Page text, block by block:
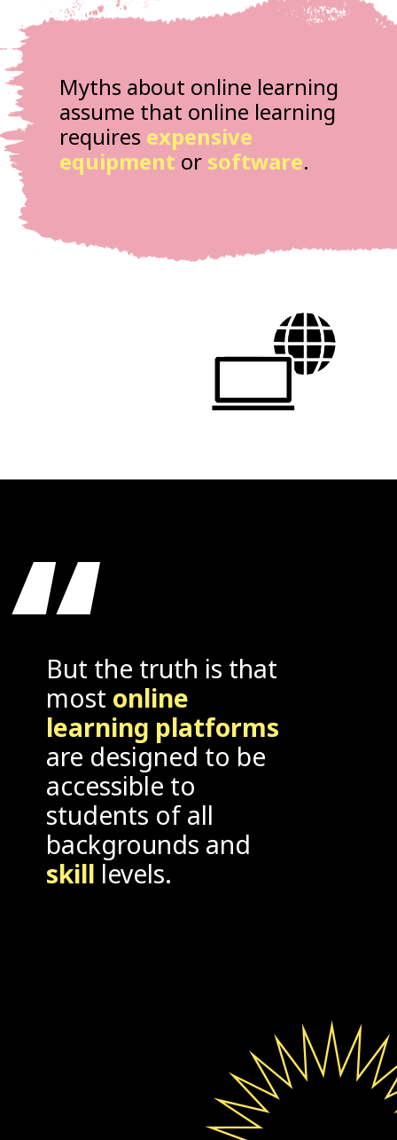
Myths about online learning
assume that online learning
requires expensive
equipment or software.
“
But the truth is that
most online
learning platforms
are designed to be
accessible to
students of all
backgrounds and
skill levels.